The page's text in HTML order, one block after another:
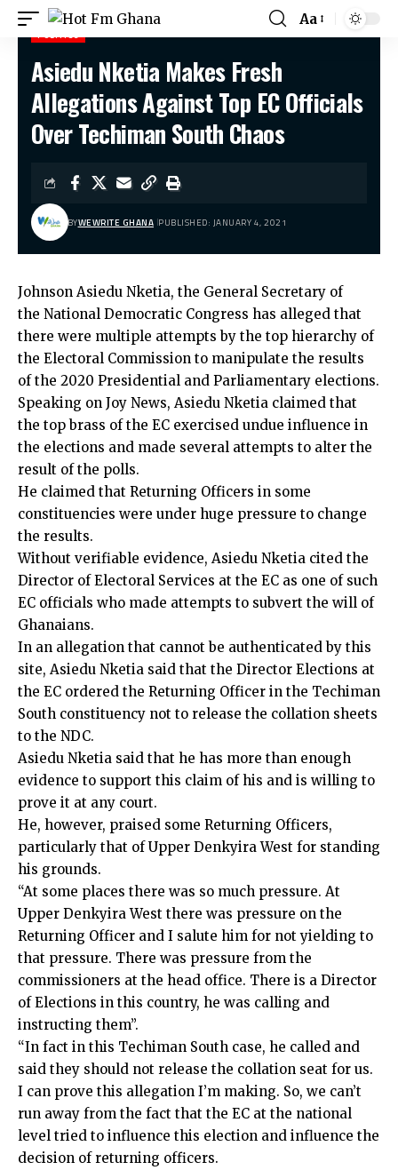
Aa
Hot Fm Ghana >Politics >Asiedu Nketia Makes Fresh Allegations Against Top EC Officials Over Techiman South Chaos
POLITICS
Asiedu Nketia Makes Fresh
Allegations Against Top EC Officials
Over Techiman South Chaos
BYWEWRITE GHANA PUBLISHED: JANUARY 4, 2021
Johnson Asiedu Nketia, the General Secretary of
the National Democratic Congress has alleged that
there were multiple attempts by the top hierarchy of
the Electoral Commission to manipulate the results
of the 2020 Presidential and Parliamentary elections.
Speaking on Joy News, Asiedu Nketia claimed that
the top brass of the EC exercised undue influence in
the elections and made several attempts to alter the
result of the polls.
He claimed that Returning Officers in some
constituencies were under huge pressure to change
the results.
Without verifiable evidence, Asiedu Nketia cited the
Director of Electoral Services at the EC as one of such
EC officials who made attempts to subvert the will of
Ghanaians.
In an allegation that cannot be authenticated by this
site, Asiedu Nketia said that the Director Elections at
the EC ordered the Returning Officer in the Techiman
South constituency not to release the collation sheets
to the NDC.
Asiedu Nketia said that he has more than enough
evidence to support this claim of his and is willing to
prove it at any court.
He, however, praised some Returning Officers,
particularly that of Upper Denkyira West for standing
his grounds.
“At some places there was so much pressure. At
Upper Denkyira West there was pressure on the
Returning Officer and I salute him for not yielding to
that pressure. There was pressure from the
commissioners at the head office. There is a Director
of Elections in this country, he was calling and
instructing them”.
“In fact in this Techiman South case, he called and
said they should not release the collation seat for us.
I can prove this allegation I’m making. So, we can’t
run away from the fact that the EC at the national
level tried to influence this election and influence the
decision of returning officers.